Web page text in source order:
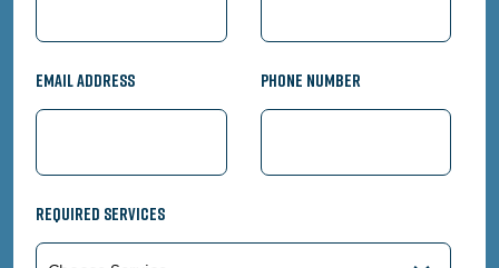
Email Address Phone Number
Required Services